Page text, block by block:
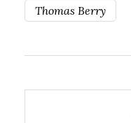
Thomas Berry